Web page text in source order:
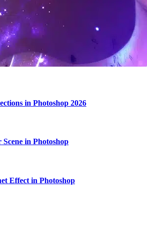
in Photoshop 2026
in Photoshop
Effect in Photoshop